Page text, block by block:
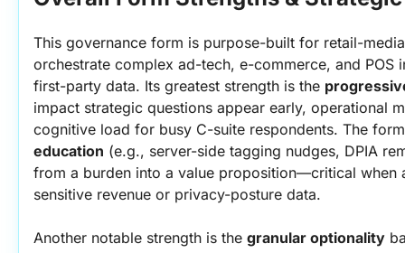
This governance form is purpose-built for retail-
orchestrate complex ad-tech, e-commerce, and POS
first-party data. Its greatest strength is the
impact strategic questions appear early, operational
cognitive load for busy C-suite respondents. The
education (e.g., server-side tagging nudges, DPIA
from a burden into a value proposition—critical when
sensitive revenue or privacy-posture data.
Another notable strength is the granular optionality